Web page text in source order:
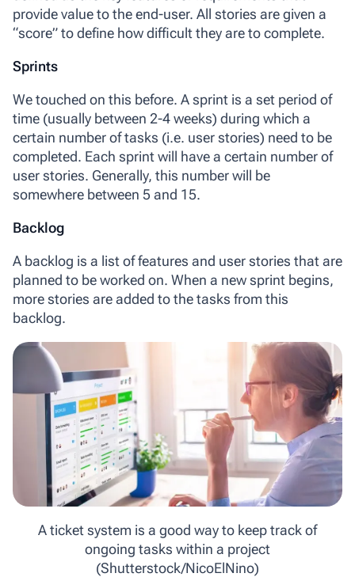
provide value to the end-user. All stories are given a
“score” to define how difficult they are to complete.
Sprints
We touched on this before. Asprint is a set period of
time (usually between 2-4 weeks) during which a
certain number of tasks (i.e. user stories) need to be
completed. Each sprint will have a certain number of
user stories. Generally, this number will be
somewhere between 5 and 15.
Backlog
A backlog is a list of features and user stories that are
planned to be worked on. When a new sprint begins,
more stories are added to the tasks from this
backlog.
A ticket system is a good way to keep track of
ongoing tasks within a project
(Shutterstock/NicoElNino)